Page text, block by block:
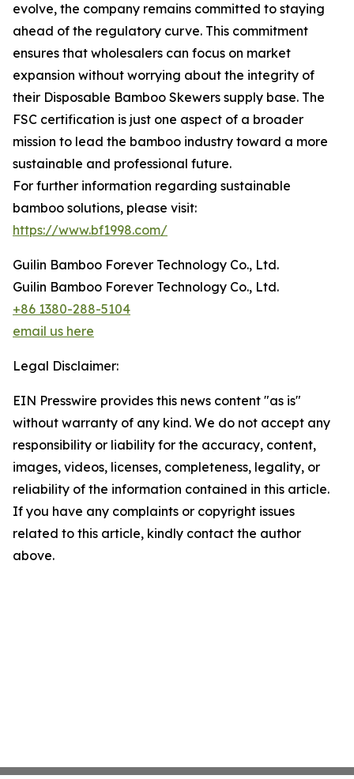
evolve, the company remains committed to staying
ahead of the regulatory curve. This commitment
ensures that wholesalers can focus on market
expansion without worrying about the integrity of
their Disposable Bamboo Skewers supply base. The
FSC certification is just one aspect of a broader
mission to lead the bamboo industry toward a more
sustainable and professional future.
For further information regarding sustainable
bamboo solutions, please visit:
https://www.bf1998.com/
Guilin Bamboo Forever Technology Co., Ltd.
Guilin Bamboo Forever Technology Co., Ltd.
+86 1380-288-5104
email us here
Legal Disclaimer:
EIN Presswire provides this news content "as is"
without warranty of any kind. We do not accept any
responsibility or liability for the accuracy, content,
images, videos, licenses, completeness, legality, or
reliability of the information contained in this article.
If you have any complaints or copyright issues
related to this article, kindly contact the author
above.